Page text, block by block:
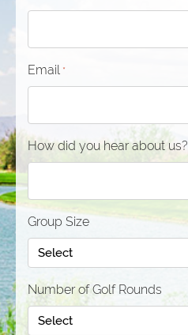
Email *
How did you hear about us?
Group Size
Number of Golf Rounds